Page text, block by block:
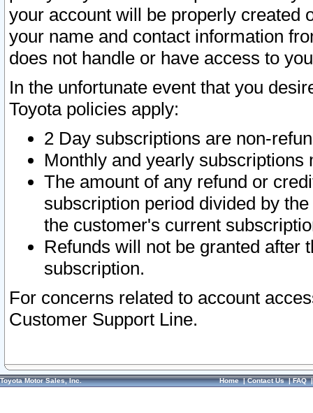
your account will be properly created
your name and contact information
does not handle or have access to
In the unfortunate event that you
Toyota policies apply:
2 Day subscriptions are non-
Monthly and yearly subscriptions
The amount of any refund or
subscription period divided by
the customer's current
Refunds will not be granted after
subscription.
For concerns related to account
Customer Support Line.
Toyota Motor Sales, Inc. Home|Contact Us|FAQ